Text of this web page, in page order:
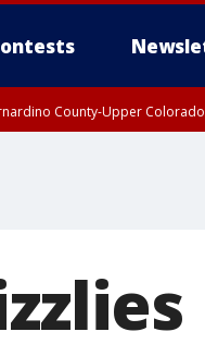
County-Upper